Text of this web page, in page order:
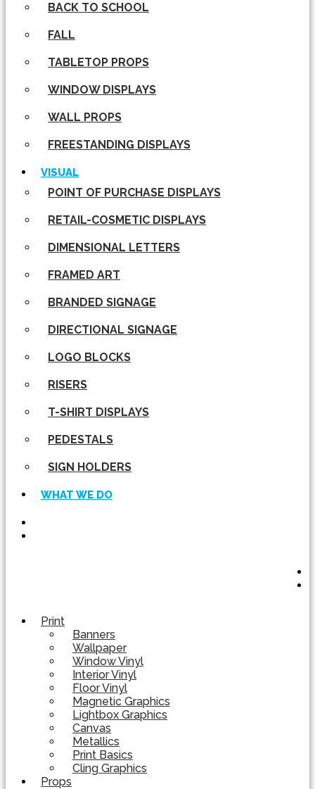
BACK TO SCHOOL
FALL
TABLETOP PROPS
WINDOW DISPLAYS
WALL PROPS
FREESTANDING DISPLAYS
VISUAL
POINT OF PURCHASE DISPLAYS
RETAIL-COSMETIC DISPLAYS
DIMENSIONAL LETTERS
FRAMED ART
BRANDED SIGNAGE
DIRECTIONAL SIGNAGE
LOGO BLOCKS
RISERS
T-SHIRT DISPLAYS
PEDESTALS
SIGN HOLDERS
WHAT WE DO
Print
Banners
Wallpaper
Window Vinyl
Interior Vinyl
Floor Vinyl
Magnetic Graphics
Lightbox Graphics
Canvas
Metallics
Print Basics
Cling Graphics
Props